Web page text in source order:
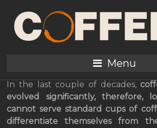
Menu
How to Choose
Perfect Coffee
for Your
In the last couple of decades,
evolved significantly, therefore,
cannot serve standard cups of
differentiate themselves from